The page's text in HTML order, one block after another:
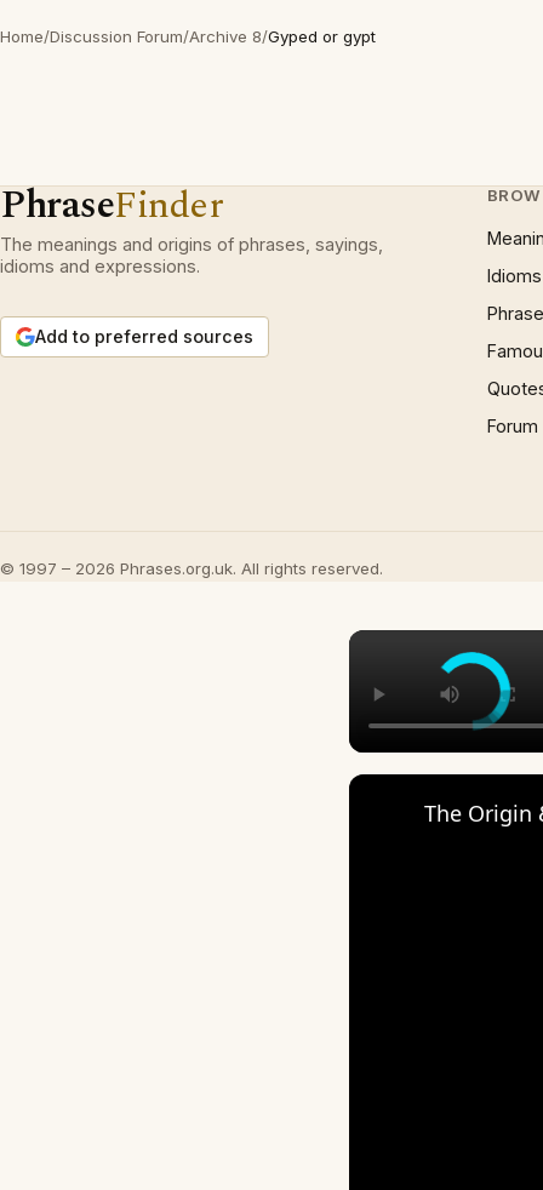
Home/Discussion Forum/Archive 8/Gyped or gypt
PhraseFinder
The meanings and origins of phrases, sayings,
idioms and expressions.
Add to preferred sources
Idioms
Forum
© 1997 – 2026 Phrases.org.uk. All rights reserved.
The Origin